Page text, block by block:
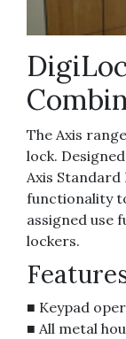
The Axis
lock.
Axis
functionality
assigned use
lockers.
■ Keypad
■ All metal